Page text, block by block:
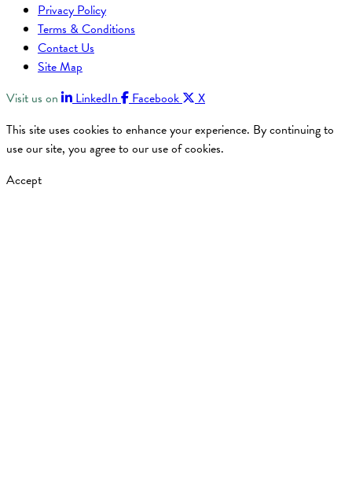
Privacy Policy
Terms & Conditions
Contact Us
Site Map
Visit us on
LinkedIn Facebook
X
This site uses cookies to enhance your experience. By continuing to
use our site, you agree to our use of cookies.
Accept